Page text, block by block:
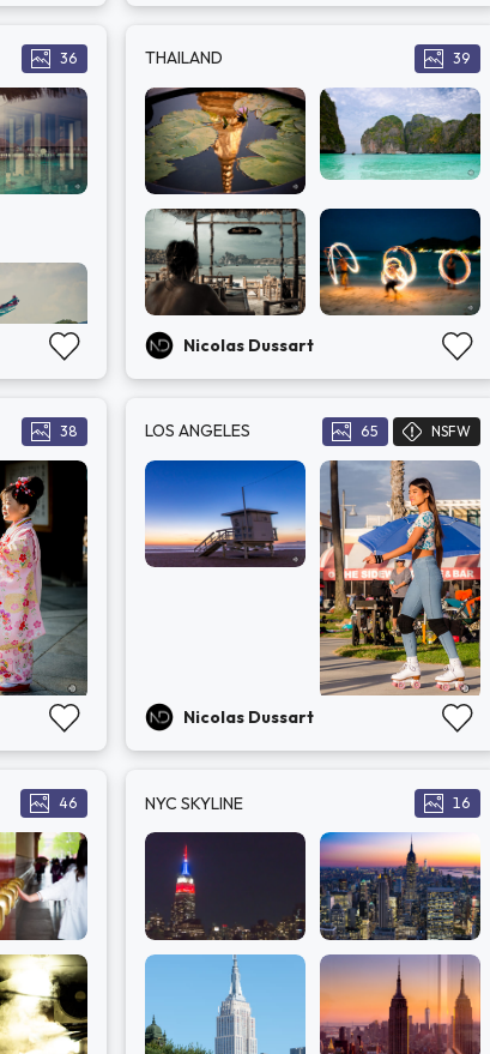
36 THAILAND 39
Nicolas Dussart
38 LOS ANGELES 65 NSFW
Nicolas Dussart
46 NYC SKYLINE 16